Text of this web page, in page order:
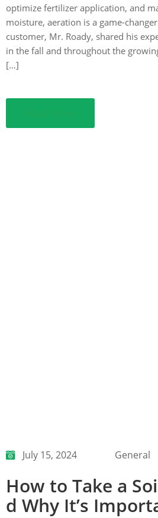
optimize fertilizer application, and
moisture, aeration is a game-
customer, Mr. Roady, shared his
in the fall and throughout the
[…]
July 15, 2024 General
How to Take a
d Why It’s